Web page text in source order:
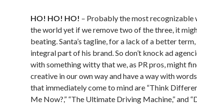
HO! HO! HO! – Probably the most recognizable
the world yet if we remove two of the three, it
beating. Santa’s tagline, for a lack of a better
integral part of his brand. So don’t knock ad
with something witty that we, as PR pros, might
creative in our own way and have a way with
that immediately come to mind are “Think
Me Now?,” “The Ultimate Driving Machine,” and